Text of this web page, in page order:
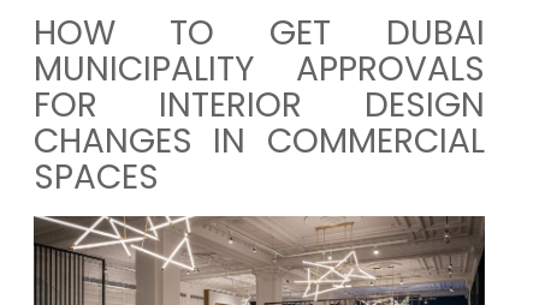
HOW TO GET DUBAI
MUNICIPALITY APPROVALS
FOR INTERIOR DESIGN
CHANGES IN COMMERCIAL
SPACES